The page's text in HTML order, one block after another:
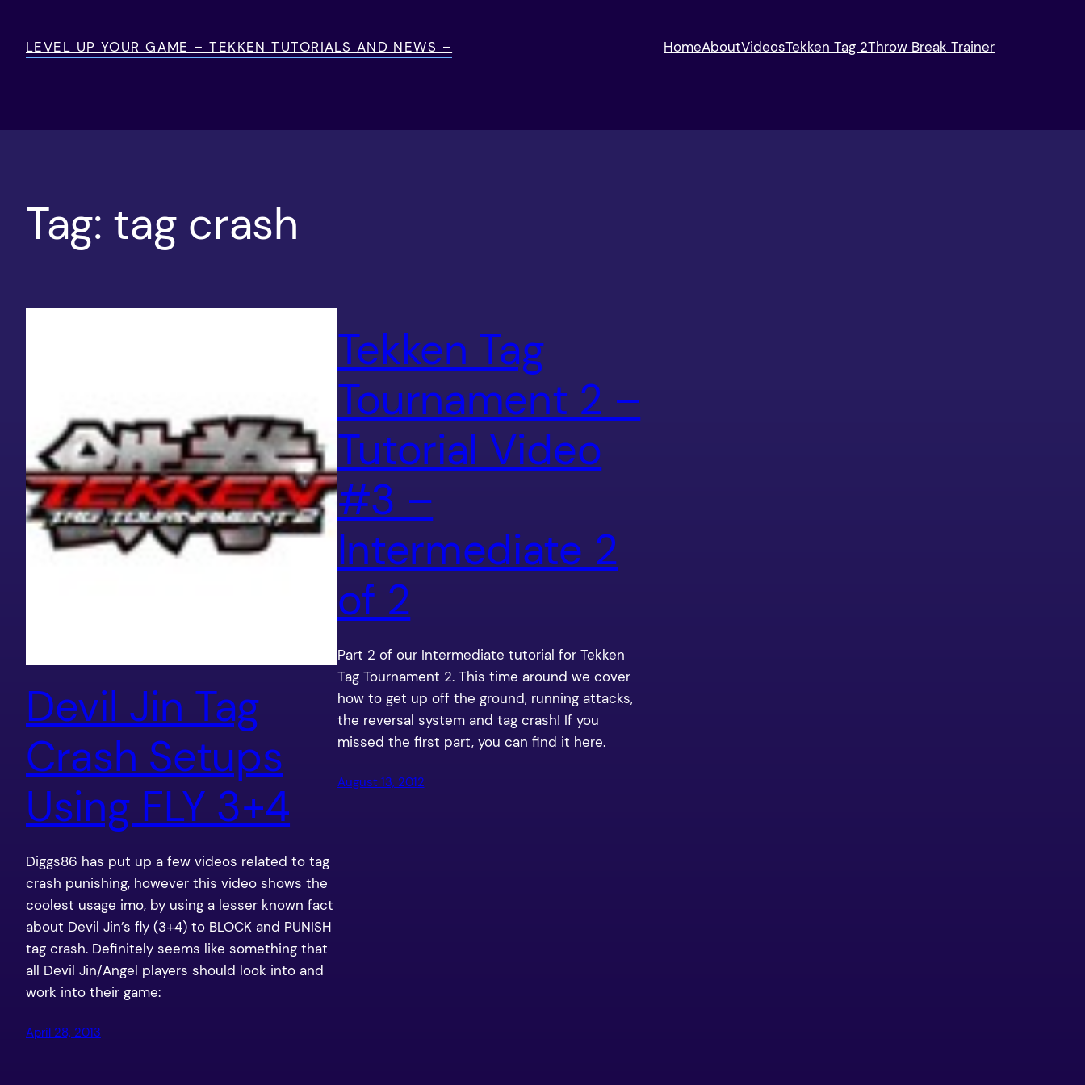
contentLEVEL UP YOUR GAME – TEKKEN TUTORIALS AND NEWS – HomeAboutVideosTekken Tag 2Throw Break Trainer
Tag: tag crash
Devil Jin Tag
Crash Setups
Using FLY 3+4
Diggs86 has put up a few videos related to tag
crash punishing, however this video shows the
coolest usage imo, by using a lesser known fact
about Devil Jin’s fly (3+4) to BLOCK and PUNISH
tag crash. Definitely seems like something that
all Devil Jin/Angel players should look into and
work into their game:
April 28, 2013
Tekken Tag
Tournament 2 –
Tutorial Video
#3 –
Intermediate 2
of 2
Part 2 of our Intermediate tutorial for Tekken
Tag Tournament 2. This time around we cover
how to get up off the ground, running attacks,
the reversal system and tag crash! If you
missed the first part, you can find it here.
August 13, 2012